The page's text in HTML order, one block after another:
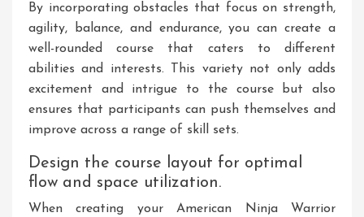
By incorporating obstacles that focus on strength,
agility, balance, and endurance, you can create a
well-rounded course that caters to different
abilities and interests. This variety not only adds
excitement and intrigue to the course but also
ensures that participants can push themselves and
improve across a range of skill sets.
Design the course layout for optimal
flow and space utilization.
When creating your American Ninja Warrior